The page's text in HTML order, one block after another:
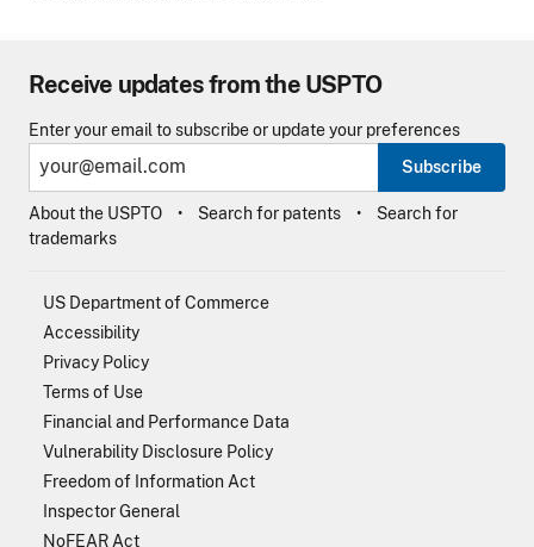
Receive updates from the USPTO
Enter your email to subscribe or update your preferences
Subscribe
About the USPTO Search for patents
Search for
trademarks
US Department of Commerce
Accessibility
Privacy Policy
Terms of Use
Financial and Performance Data
Vulnerability Disclosure Policy
Freedom of Information Act
Inspector General
NoFEAR Act